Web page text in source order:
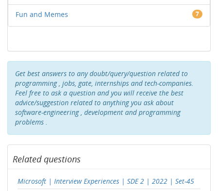
Fun and Memes 7
Get best answers to any doubt/query/question related to
programming , jobs, gate, internships and tech-companies.
Feel free to ask a question and you will receive the best
advice/suggestion related to anything you ask about
software-engineering , development and programming
problems .
Related questions
Microsoft | Interview Experiences | SDE 2 | 2022 | Set-45